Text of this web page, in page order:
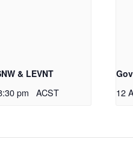
& LEVNT
pm ACST 12